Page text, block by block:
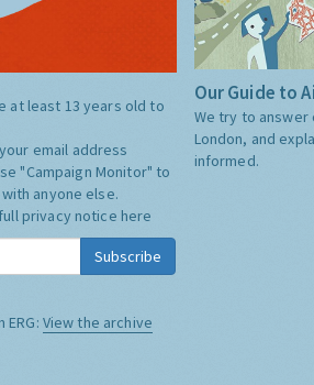
at least 13 years old to
email address
"Campaign Monitor" to
anyone else.
privacy notice here
Subscribe
View the archive
Our Guide to
We try to answer
London, and
informed.